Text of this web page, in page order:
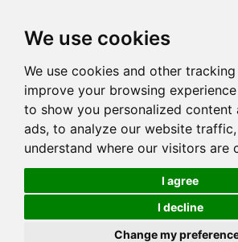
We use cookies
We use cookies and other
improve your browsing
to show you personalized content
ads, to analyze our website
understand where our visitors are
I agree
I decline
Change my